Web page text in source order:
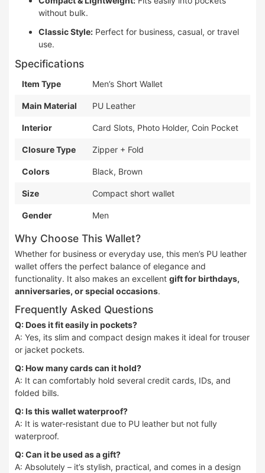
without bulk.
Classic Style: Perfect for business, casual, or travel
use.
Specifications
Item Type Men’s Short Wallet
Main Material PU Leather
Interior Card Slots, Photo Holder, Coin Pocket
Closure Type Zipper + Fold
Colors Black, Brown
Size Compact short wallet
Gender Men
Why Choose This Wallet?
Whether for business or everyday use, this men’s PU leather
wallet offers the perfect balance of elegance and
functionality. It also makes an excellent gift for birthdays,
anniversaries, or special occasions.
Frequently Asked Questions
Q: Does it fit easily in pockets?
A: Yes, its slim and compact design makes it ideal for trouser
or jacket pockets.
Q: How many cards can it hold?
A: It can comfortably hold several credit cards, IDs, and
folded bills.
Q: Is this wallet waterproof?
A: It is water-resistant due to PU leather but not fully
waterproof.
Q: Can it be used as a gift?
A: Absolutely – it’s stylish, practical, and comes in a design